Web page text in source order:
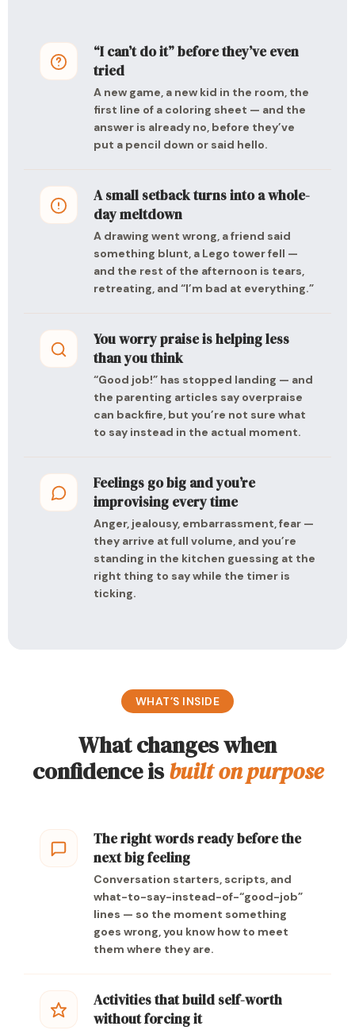
“I can’t do it” before they’ve even
tried
A new game, a new kid in the room, the
first line of a coloring sheet — and the
answer is already no, before they’ve
put a pencil down or said hello.
A small setback turns into a whole-
day meltdown
A drawing went wrong, a friend said
something blunt, a Lego tower fell —
and the rest of the afternoon is tears,
retreating, and “I’m bad at everything.”
You worry praise is helping less
than you think
“Good job!” has stopped landing — and
the parenting articles say overpraise
can backfire, but you’re not sure what
to say instead in the actual moment.
Feelings go big and you’re
improvising every time
Anger, jealousy, embarrassment, fear —
they arrive at full volume, and you’re
standing in the kitchen guessing at the
right thing to say while the timer is
ticking.
WHAT’S INSIDE
What changes when
confidence isbuilt on purpose
The right words ready before the
next big feeling
Conversation starters, scripts, and
what-to-say-instead-of-“good-job”
lines — so the moment something
goes wrong, you know how to meet
them where they are.
Activities that build self-worth
without forcing it